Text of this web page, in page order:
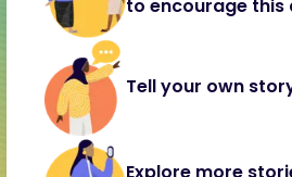
to encourage this
Tell your own
Explore more